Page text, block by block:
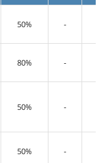
50% -
80% -
50% -
50% -